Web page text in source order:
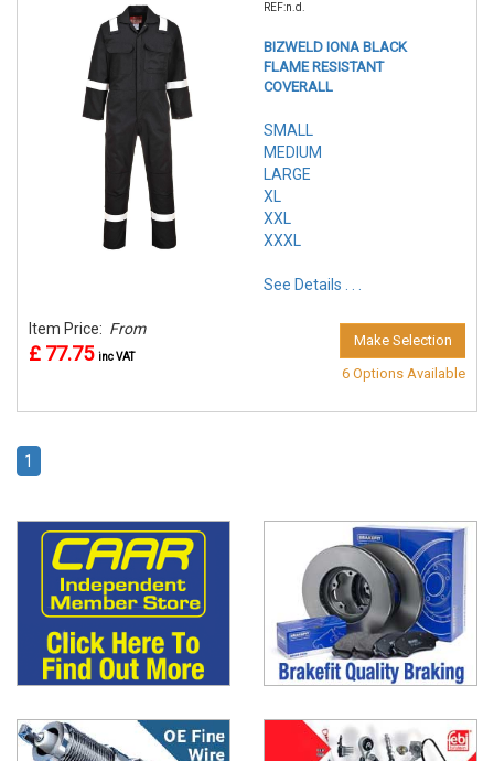
REF:n.d.
BIZWELD IONA BLACK
FLAME RESISTANT
COVERALL
SMALL
MEDIUM
LARGE
XL
XXL
XXXL
See Details . . .
Item Price: From
£ 77.75 inc VAT
Make Selection
6 Options Available
1